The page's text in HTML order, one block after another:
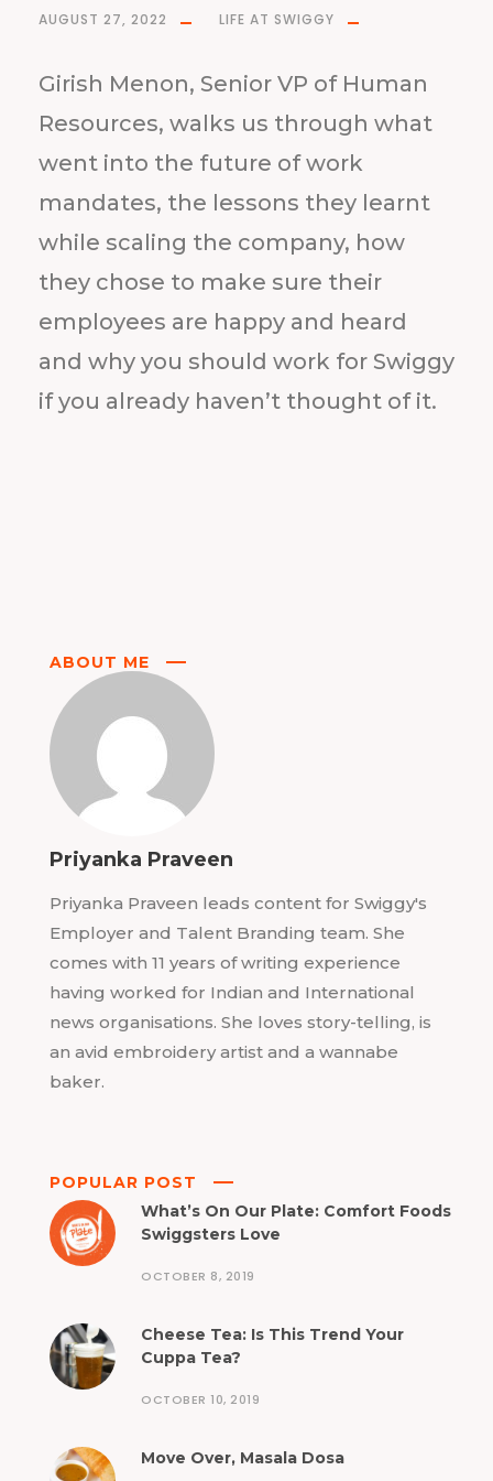
AUGUST 27, 2022 LIFE AT SWIGGY
Girish Menon, Senior VP of Human
Resources, walks us through what
went into the future of work
mandates, the lessons they learnt
while scaling the company, how
they chose to make sure their
employees are happy and heard
and why you should work for Swiggy
if you already haven’t thought of it.
ABOUT ME
Priyanka Praveen
Priyanka Praveen leads content for Swiggy's
Employer and Talent Branding team. She
comes with 11 years of writing experience
having worked for Indian and International
news organisations. She loves story-telling, is
an avid embroidery artist and a wannabe
baker.
POPULAR POST
What’s On Our Plate: Comfort Foods
Swiggsters Love
OCTOBER 8, 2019
Cheese Tea: Is This Trend Your
Cuppa Tea?
OCTOBER 10, 2019
Move Over, Masala Dosa